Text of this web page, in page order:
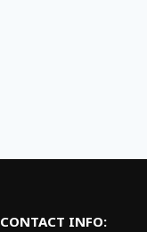
CONTACT INFO: